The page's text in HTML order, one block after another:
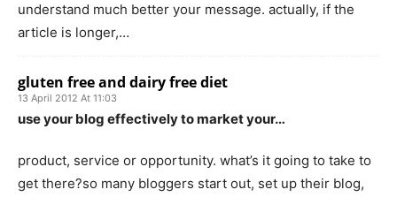
understand much better your message. actually, if the
article is longer,…
gluten free and dairy free diet
13 April 2012 At 11:03
use your blog effectively to market your…
product, service or opportunity. what’s it going to take to
get there?so many bloggers start out, set up their blog,